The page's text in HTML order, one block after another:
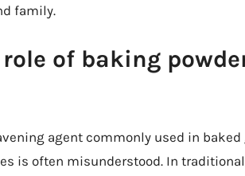
family.
of baking
agent commonly used in
is often misunderstood. In